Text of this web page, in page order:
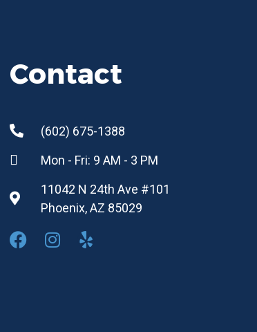
Contact
(602) 675-1388
Mon - Fri: 9 AM - 3 PM
11042 N 24th Ave #101
Phoenix, AZ 85029